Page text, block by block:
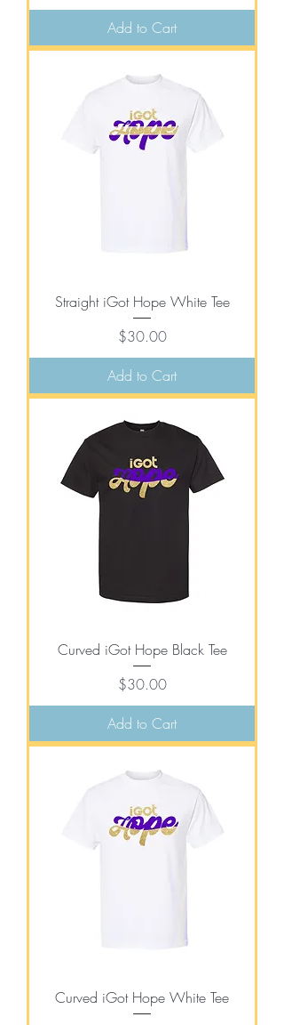
Add to Cart
Straight iGot Hope White Tee
Price
$30.00
Add to Cart
Curved iGot Hope Black Tee
Price
$30.00
Add to Cart
Curved iGot Hope White Tee